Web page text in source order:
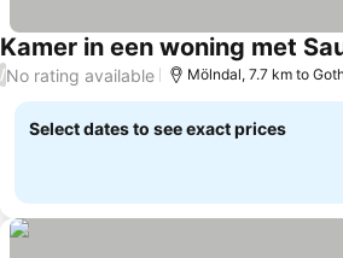
Kamer in een woning met
/No rating available Mölndal, 7.7 km to
Select dates to see exact prices